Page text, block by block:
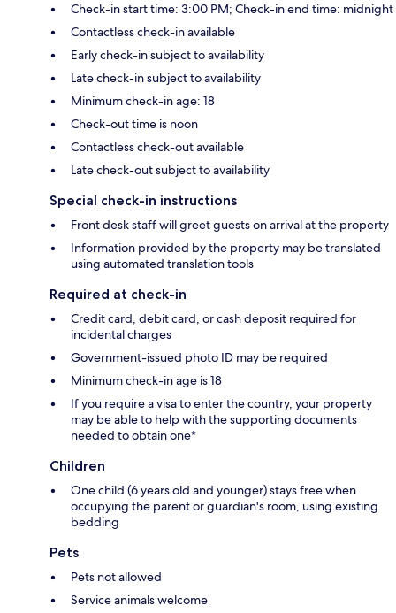
Check-in start time: 3:00 PM; Check-in end time: midnight
Contactless check-in available
Early check-in subject to availability
Late check-in subject to availability
Minimum check-in age: 18
Check-out time is noon
Contactless check-out available
Late check-out subject to availability
Special check-in instructions
Front desk staff will greet guests on arrival at the property
Information provided by the property may be translated
using automated translation tools
Required at check-in
Credit card, debit card, or cash deposit required for
incidental charges
Government-issued photo ID may be required
Minimum check-in age is 18
If you require a visa to enter the country, your property
may be able to help with the supporting documents
needed to obtain one*
Children
One child (6 years old and younger) stays free when
occupying the parent or guardian's room, using existing
bedding
Pets
Pets not allowed
Service animals welcome